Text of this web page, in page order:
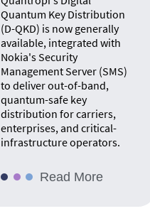
Quantum Key Distribution
(D-QKD) is now generally
available, integrated with
Nokia's Security
Management Server (SMS)
to deliver out-of-band,
quantum-safe key
distribution for carriers,
enterprises, and critical-
infrastructure operators.
Read More